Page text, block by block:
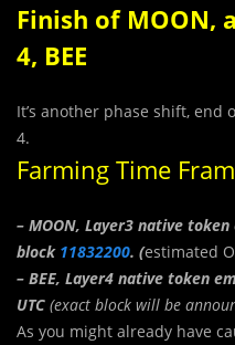
Finish of MOON,
4, BEE
It’s another phase shift,
4.
Farming Time
– MOON, Layer3 native
block 11832200. (estimated
– BEE, Layer4 native token
UTC (exact block will be
As you might already have